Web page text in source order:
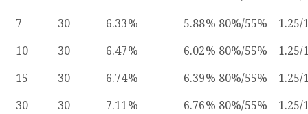
7 30 6.33 5.88 80%/55% 1.25/
10 30 6.47 6.02 80%/55% 1.25/
15 30 6.74 6.39 80%/55% 1.25/
30 30 7.11 6.76 80%/55% 1.25/